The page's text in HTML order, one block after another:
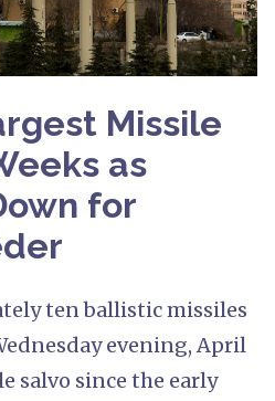
Missile
as
for
ten ballistic missiles
evening, April
salvo since the early